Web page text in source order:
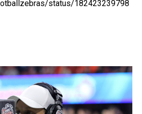
status/182423239798